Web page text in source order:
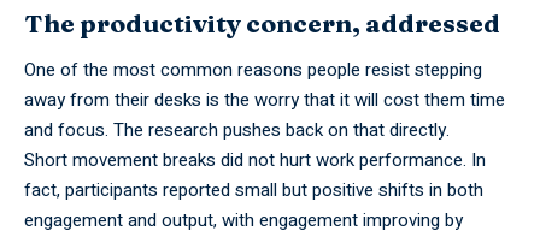
The productivity concern, addressed
One of the most common reasons people resist stepping
away from their desks is the worry that it will cost them time
and focus. The research pushes back on that directly.
Shortmovementbreaks did not hurt work performance. In
fact, participants reported small but positive shifts in both
engagement and output, with engagement improving by